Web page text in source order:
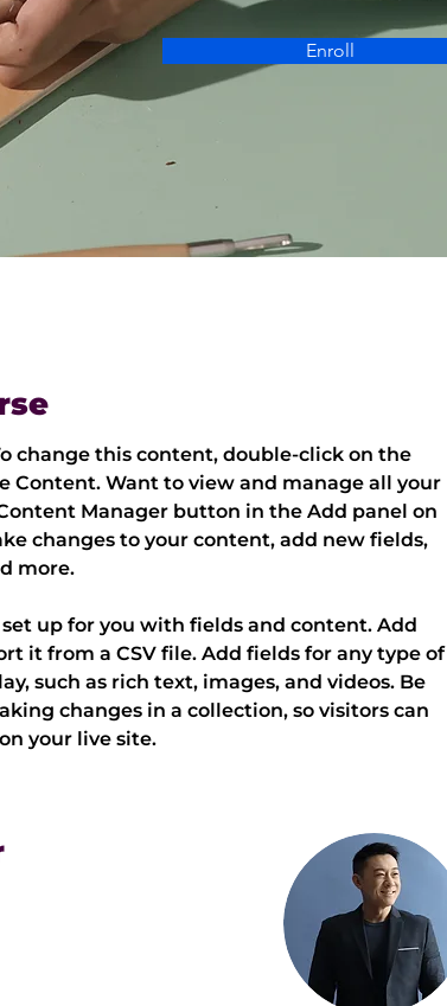
Enroll
change this content, double-click on the
Content. Want to view and manage all your
Manager button in the Add panel on
changes to your content, add new fields,
more.
up for you with fields and content. Add
it from a CSV file. Add fields for any type of
such as rich text, images, and videos. Be
changes in a collection, so visitors can
your live site.